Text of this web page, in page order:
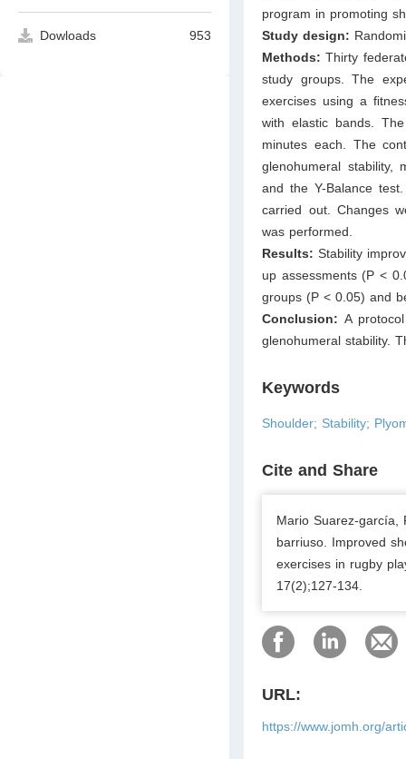
Dowloads 953
program in promoting
Study design:
Methods: Thirty
study groups. The
exercises using a
with elastic bands.
minutes each. The
glenohumeral stability,
and the Y-Balance
carried out. Changes
was performed.
Results: Stability
up assessments (P <
groups (P < 0.05) and
Conclusion:A
glenohumeral stability.
Keywords
Shoulder; Stability;
Cite and Share
Mario Suarez-garcía,
barriuso. Improved
exercises in rugby
17(2);127-134.
URL:
https://www.jomh.org/